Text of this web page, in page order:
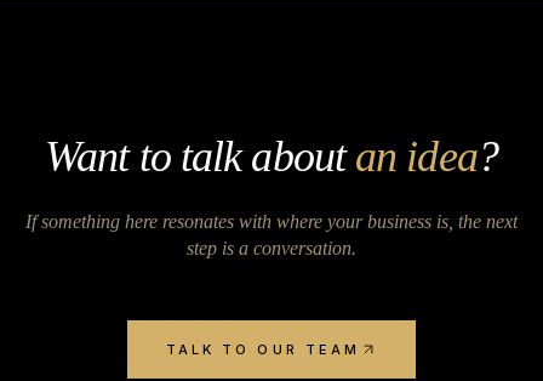
Want to talk aboutan idea?
If something here resonates with where your business is, the next
step is a conversation.
TALK TO OUR TEAM